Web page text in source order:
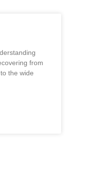
from
the wide